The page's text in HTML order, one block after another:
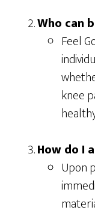
Who can
Feel
knee
How do I
Upon